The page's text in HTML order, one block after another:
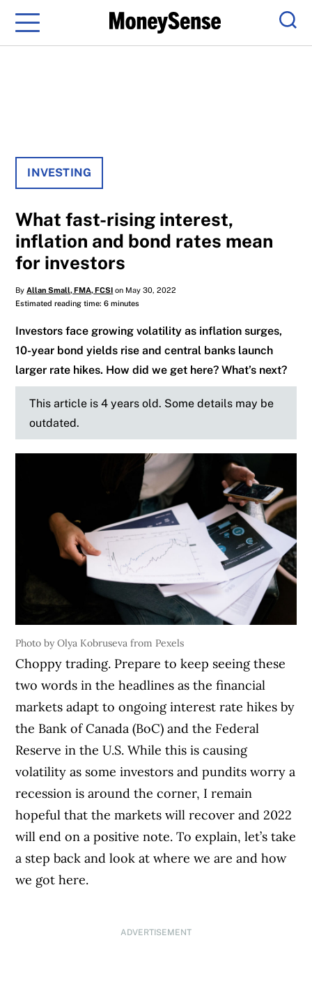
Menu
INVESTING
What fast-rising interest,
inflation and bond rates mean
for investors
ByAllan Small, FMA, FCSI on May 30, 2022
Estimated reading time: 6 minutes
Investors face growing volatility as inflation surges,
10-year bond yields rise and central banks launch
larger rate hikes. How did we get here? What’s next?
This article is 4 years old. Some details may be
outdated.
Photo by Olya Kobruseva from Pexels
Choppy trading. Prepare to keep seeing these
two words in the headlines as the financial
markets adapt to ongoing interest rate hikes by
the Bank of Canada (BoC) and the Federal
Reserve in the U.S. While this is causing
volatility as some investors and pundits worry a
recession is around the corner, I remain
hopeful that the markets will recover and 2022
will end on a positive note. To explain, let’s take
a step back and look at where we are and how
we got here.
ADVERTISEMENT